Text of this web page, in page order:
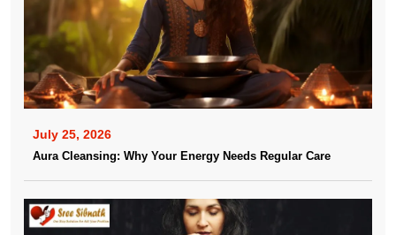
July 25, 2026
Aura Cleansing: Why Your Energy Needs Regular Care